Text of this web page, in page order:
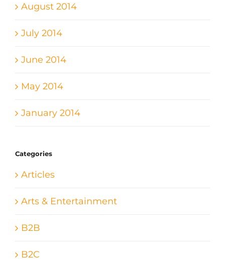
August 2014
July 2014
June 2014
May 2014
January 2014
Categories
Articles
Arts & Entertainment
B2B
B2C